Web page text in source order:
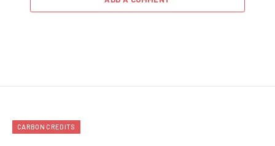
CARBON CREDITS